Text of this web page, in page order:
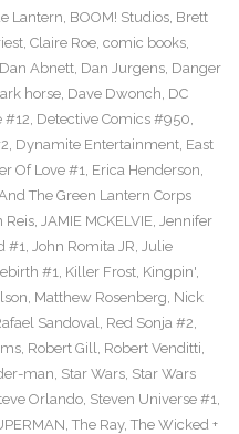
Lantern, BOOM! Studios, Brett
, Claire Roe, comic books,
Dan Abnett, Dan Jurgens, Danger
horse, Dave Dwonch, DC
#12, Detective Comics #950,
, Dynamite Entertainment, East
Of Love #1, Erica Henderson,
The Green Lantern Corps
Reis, JAMIE MCKELVIE, Jennifer
#1, John Romita JR, Julie
#1, Killer Frost, Kingpin',
, Matthew Rosenberg, Nick
Sandoval, Red Sonja #2,
, Robert Gill, Robert Venditti,
man, Star Wars, Star Wars
Orlando, Steven Universe #1,
, The Ray, The Wicked +